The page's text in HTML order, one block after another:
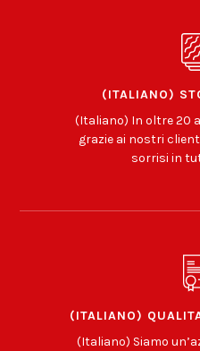
(ITALIANO)
(Italiano) In oltre 20
grazie ai nostri
sorrisi in
(ITALIANO)
(Italiano) Siamo